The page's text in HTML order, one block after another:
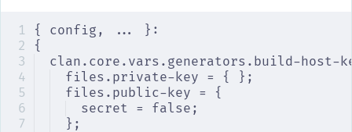
{ config, ... }:
{
clan.core.vars.generators.build-host-
files.private-key = { };
files.public-key = {
secret = false;
};